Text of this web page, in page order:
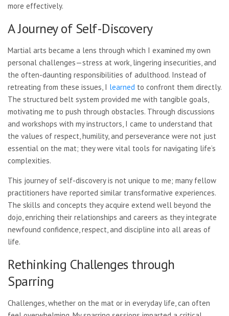
more effectively.
A Journey of Self-Discovery
Martial arts became a lens through which I examined my own
personal challenges—stress at work, lingering insecurities, and
the often-daunting responsibilities of adulthood. Instead of
retreating from these issues, I learned to confront them directly.
The structured belt system provided me with tangible goals,
motivating me to push through obstacles. Through discussions
and workshops with my instructors, I came to understand that
the values of respect, humility, and perseverance were not just
essential on the mat; they were vital tools for navigating life’s
complexities.
This journey of self-discovery is not unique to me; many fellow
practitioners have reported similar transformative experiences.
The skills and concepts they acquire extend well beyond the
dojo, enriching their relationships and careers as they integrate
newfound confidence, respect, and discipline into all areas of
life.
Rethinking Challenges through
Sparring
Challenges, whether on the mat or in everyday life, can often